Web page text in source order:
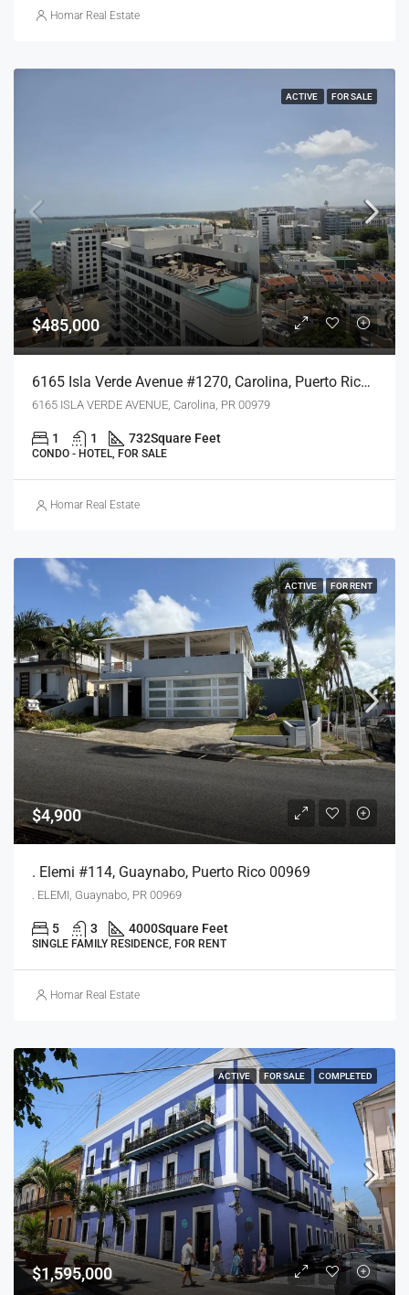
Homar Real Estate
ACTIVE FOR SALE
$485,000
6165 Isla Verde Avenue #1270, Carolina, Puerto Rico 00979
6165 ISLA VERDE AVENUE, Carolina, PR 00979
1 1 732Square Feet
CONDO - HOTEL, FOR SALE
Homar Real Estate
ACTIVE FOR RENT
$4,900
. Elemi #114, Guaynabo, Puerto Rico 00969
. ELEMI, Guaynabo, PR 00969
5 3 4000Square Feet
SINGLE FAMILY RESIDENCE, FOR RENT
Homar Real Estate
ACTIVE FOR SALE COMPLETED
$1,595,000